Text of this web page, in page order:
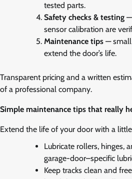
tested parts.
Safety checks & testing
sensor calibration are
Maintenance tips — small
extend the door’s life.
Transparent pricing and a written
of a professional company.
Simple maintenance tips that really
Extend the life of your door with a
Lubricate rollers, hinges,
garage-door–specific
Keep tracks clean and